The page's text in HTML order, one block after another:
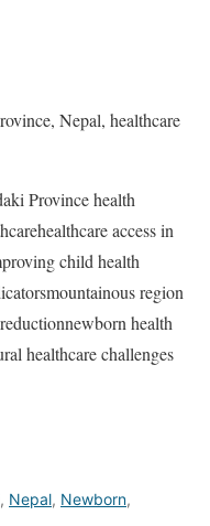
Nepal, healthcare
Province health
access in
child health
region
health
healthcare challenges
, Nepal, Newborn,